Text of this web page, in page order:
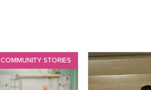
COMMUNITY STORIES